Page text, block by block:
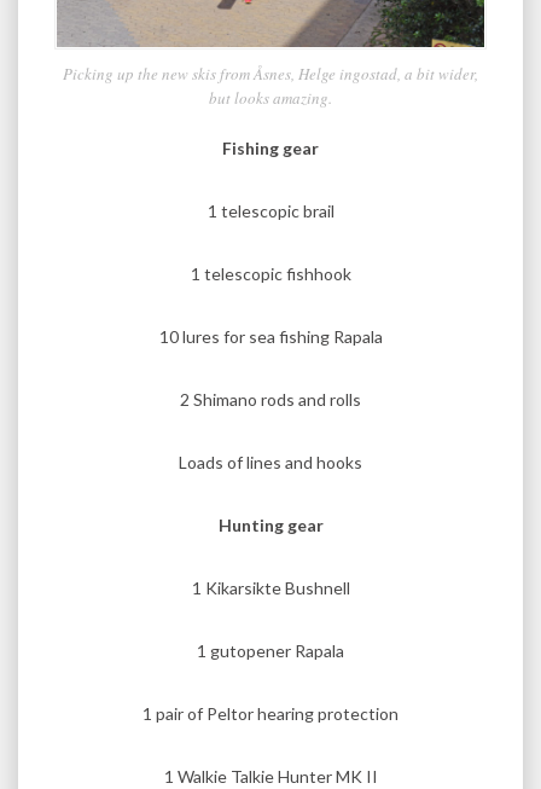
Picking up the new skis from Åsnes, Helge ingostad, a bit wider,
but looks amazing.
Fishing gear
1 telescopic brail
1 telescopic fishhook
10 lures for sea fishing Rapala
2 Shimano rods and rolls
Loads of lines and hooks
Hunting gear
1 Kikarsikte Bushnell
1 gutopener Rapala
1 pair of Peltor hearing protection
1 Walkie Talkie Hunter MK II